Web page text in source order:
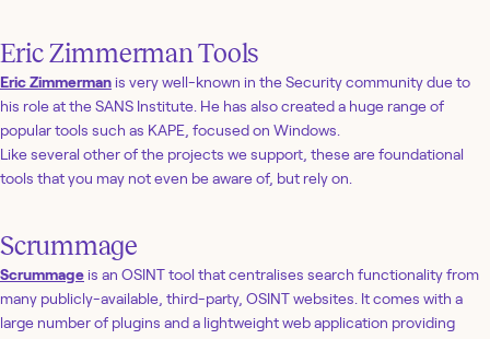
Eric Zimmerman Tools
Eric Zimmermanis very well-known in the Security community due to
his role at the SANS Institute. He has also created a huge range of
popular tools such as KAPE, focused on Windows.
Like several other of the projects we support, these are foundational
tools that you may not even be aware of, but rely on.
Scrummage
Scrummageis an OSINT tool that centralises search functionality from
many publicly-available, third-party, OSINT websites. It comes with a
large number of plugins and a lightweight web application providing